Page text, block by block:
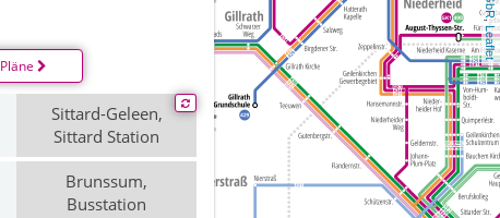
,
Leaflet
Pläne
Sittard-Geleen,
Sittard Station
Brunssum,
Busstation